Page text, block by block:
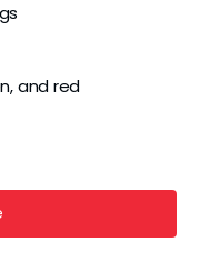
and red